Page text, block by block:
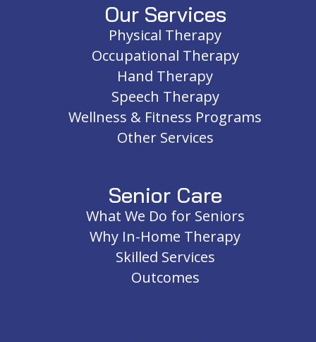
Our Services
Physical Therapy
Occupational Therapy
Hand Therapy
Speech Therapy
Wellness & Fitness Programs
Other Services
Senior Care
What We Do for Seniors
Why In-Home Therapy
Skilled Services
Outcomes